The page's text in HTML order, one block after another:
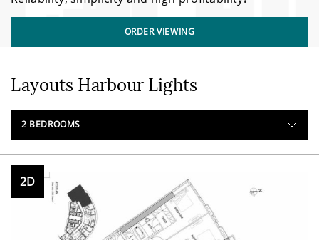
ORDER VIEWING
Layouts Harbour Lights
2 BEDROOMS
2D